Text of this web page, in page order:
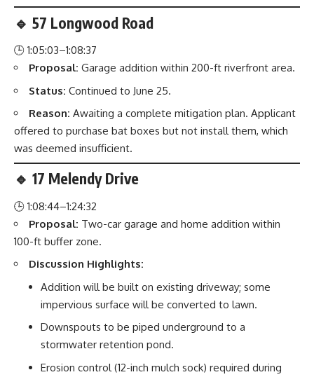
🔹 57 Longwood Road
🕒 1:05:03–1:08:37
Proposal: Garage addition within 200-ft riverfront area.
Status: Continued to June 25.
Reason: Awaiting a complete mitigation plan. Applicant
offered to purchase bat boxes but not install them, which
was deemed insufficient.
🔹 17 Melendy Drive
🕒 1:08:44–1:24:32
Proposal: Two-car garage and home addition within
100-ft buffer zone.
Discussion Highlights:
Addition will be built on existing driveway; some
impervious surface will be converted to lawn.
Downspouts to be piped underground to a
stormwater retention pond.
Erosion control (12-inch mulch sock) required during